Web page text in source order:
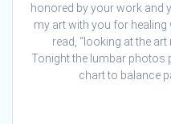
honored by your work and
my art with you for healing
read, “looking at the
Tonight the lumbar photos
chart to balance